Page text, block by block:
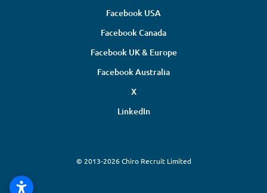
Facebook USA
Facebook Canada
Facebook UK & Europe
Facebook Australia
X
LinkedIn
© 2013-2026 Chiro Recruit Limited